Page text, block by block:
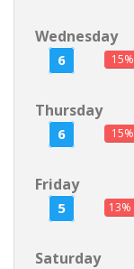
Wednesday
6 15%
Thursday
6 15%
Friday
5 13%
Saturday